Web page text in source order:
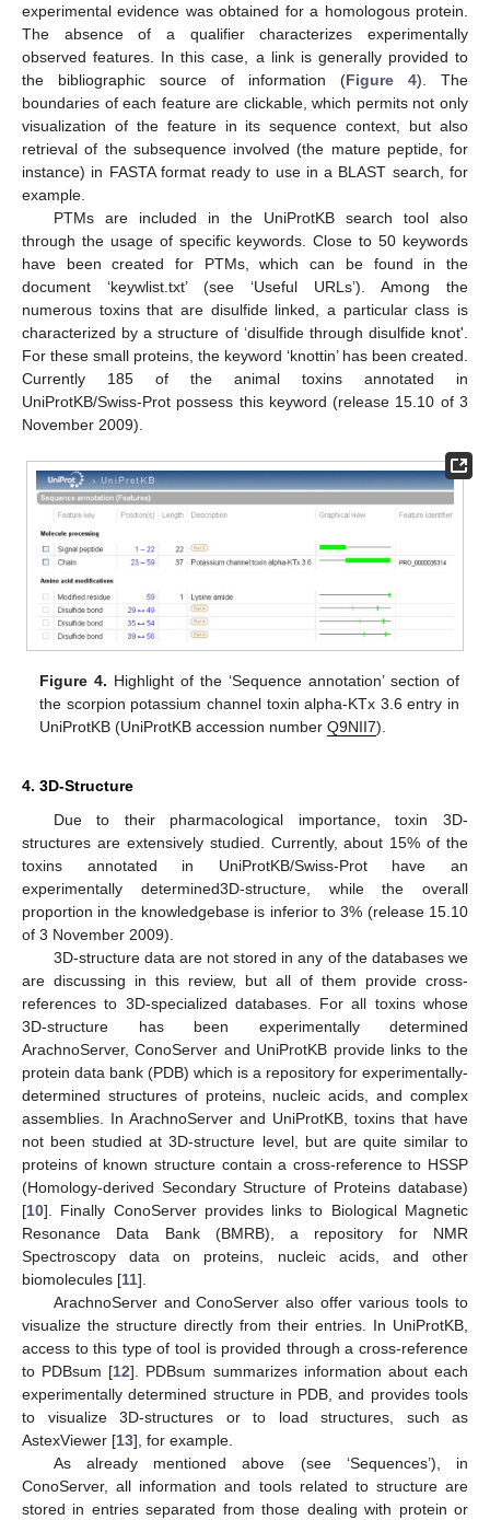
experimental evidence was obtained for a homologous protein.
The absence of a qualifier characterizes experimentally
observed features. In this case, a link is generally provided to
the bibliographic source of information (Figure 4). The
boundaries of each feature are clickable, which permits not only
visualization of the feature in its sequence context, but also
retrieval of the subsequence involved (the mature peptide, for
instance) in FASTA format ready to use in a BLAST search, for
example.
PTMs are included in the UniProtKB search tool also
through the usage of specific keywords. Close to 50 keywords
have been created for PTMs, which can be found in the
document ‘keywlist.txt’ (see ‘Useful URLs’). Among the
numerous toxins that are disulfide linked, a particular class is
characterized by a structure of ‘disulfide through disulfide knot'.
For these small proteins, the keyword ‘knottin’ has been created.
Currently 185 of the animal toxins annotated in
UniProtKB/Swiss-Prot possess this keyword (release 15.10 of 3
November 2009).
Figure 4. Highlight of the ‘Sequence annotation’ section of
the scorpion potassium channel toxin alpha-KTx 3.6 entry in
UniProtKB (UniProtKB accession numberQ9NII7).
4. 3D-Structure
Due to their pharmacological importance, toxin 3D-
structures are extensively studied. Currently, about 15% of the
toxins annotated in UniProtKB/Swiss-Prot have an
experimentally determined3D-structure, while the overall
proportion in the knowledgebase is inferior to 3% (release 15.10
of 3 November 2009).
3D-structure data are not stored in any of the databases we
are discussing in this review, but all of them provide cross-
references to 3D-specialized databases. For all toxins whose
3D-structure has been experimentally determined
ArachnoServer, ConoServer and UniProtKB provide links to the
protein data bank (PDB) which is a repository for experimentally-
determined structures of proteins, nucleic acids, and complex
assemblies. In ArachnoServer and UniProtKB, toxins that have
not been studied at 3D-structure level, but are quite similar to
proteins of known structure contain a cross-reference to HSSP
(Homology-derived Secondary Structure of Proteins database)
[10]. Finally ConoServer provides links to Biological Magnetic
Resonance Data Bank (BMRB), a repository for NMR
Spectroscopy data on proteins, nucleic acids, and other
biomolecules [11].
ArachnoServer and ConoServer also offer various tools to
visualize the structure directly from their entries. In UniProtKB,
access to this type of tool is provided through a cross-reference
to PDBsum [12]. PDBsum summarizes information about each
experimentally determined structure in PDB, and provides tools
to visualize 3D-structures or to load structures, such as
AstexViewer [13], for example.
As already mentioned above (see ‘Sequences’), in
ConoServer, all information and tools related to structure are
stored in entries separated from those dealing with protein or